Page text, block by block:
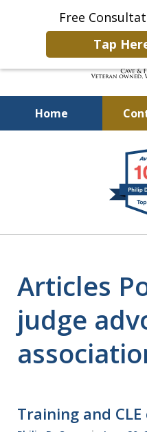
Free
Tap
Home
Defending
Articles
judge
Training and